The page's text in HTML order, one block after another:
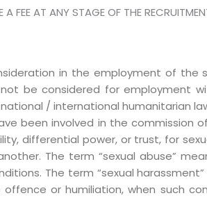
FEE AT ANY STAGE OF THE
in the employment of the
be considered for employment
/ international humanitarian
been involved in the commission
differential power, or trust, for
The term “sexual abuse”
The term “sexual
or humiliation, when such